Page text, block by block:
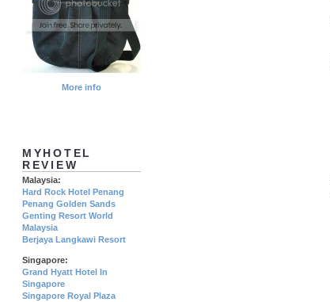
More info
MYHOTEL
REVIEW
Malaysia:
Hard Rock Hotel Penang
Penang Golden Sands
Genting Resort World
Malaysia
Berjaya Langkawi Resort
Singapore:
Grand Hyatt Hotel In
Singapore
Singapore Royal Plaza